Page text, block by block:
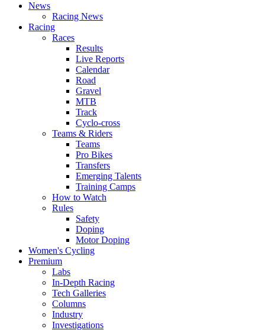
News
Racing News
Racing
Races
Results
Live Reports
Calendar
Road
Gravel
MTB
Track
Cyclo-cross
Teams & Riders
Teams
Pro Bikes
Transfers
Emerging Talents
Training Camps
How to Watch
Rules
Safety
Doping
Motor Doping
Women's Cycling
Premium
Labs
In-Depth Racing
Tech Galleries
Columns
Industry
Investigations